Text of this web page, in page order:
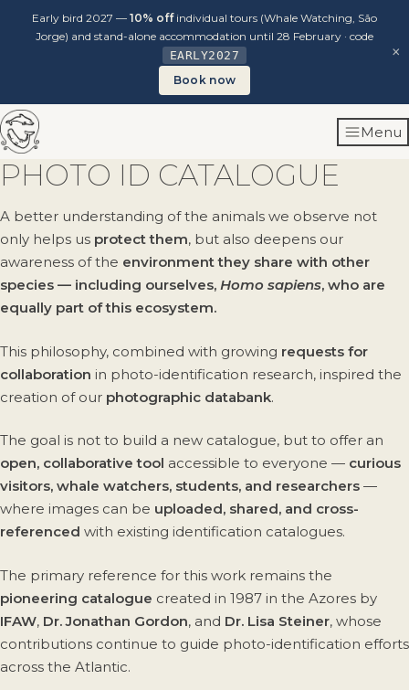
Early bird 2027 — 10% offindividual tours (Whale Watching, São
Jorge) and stand-alone accommodation until 28 February · code
EARLY2027
Book now
×
Skip
to
content
Menu
PHOTO ID CATALOGUE
A better understanding of the animals we observe not
only helps us protect them, but also deepens our
awareness of the environment they share with other
species — including ourselves, Homo sapiens, who are
equally part of this ecosystem.
This philosophy, combined with growing requests for
collaboration in photo-identification research, inspired the
creation of our photographic databank.
The goal is not to build a new catalogue, but to offer an
open, collaborative tool accessible to everyone — curious
visitors, whale watchers, students, and researchers —
where images can be uploaded, shared, and cross-
referenced with existing identification catalogues.
The primary reference for this work remains the
pioneering catalogue created in 1987 in the Azores by
IFAW, Dr. Jonathan Gordon, and Dr. Lisa Steiner, whose
contributions continue to guide photo-identification efforts
across the Atlantic.